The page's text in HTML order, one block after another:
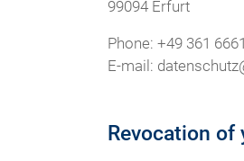
99094 Erfurt
Phone: +49 361
E-mail:
Revocation